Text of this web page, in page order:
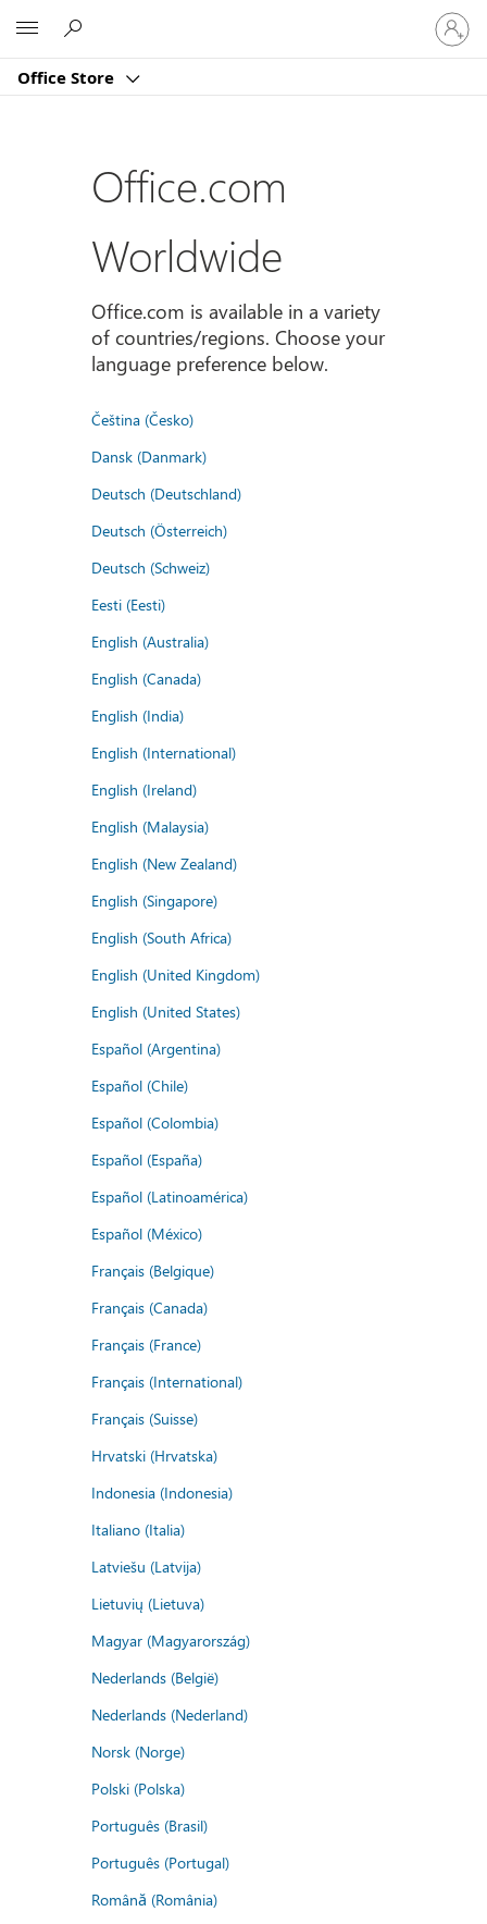
Office Store
Sign
in
to
account
Office.com
Worldwide
Office.com is available in a variety
of countries/regions. Choose your
language preference below.
Čeština (Česko)
Dansk (Danmark)
Deutsch (Deutschland)
Deutsch (Österreich)
Deutsch (Schweiz)
Eesti (Eesti)
English (Australia)
English (Canada)
English (India)
English (International)
English (Ireland)
English (Malaysia)
English (New Zealand)
English (Singapore)
English (South Africa)
English (United Kingdom)
English (United States)
Español (Argentina)
Español (Chile)
Español (Colombia)
Español (España)
Español (Latinoamérica)
Español (México)
Français (Belgique)
Français (Canada)
Français (France)
Français (International)
Français (Suisse)
Hrvatski (Hrvatska)
Indonesia (Indonesia)
Italiano (Italia)
Latviešu (Latvija)
Lietuvių (Lietuva)
Magyar (Magyarország)
Nederlands (België)
Nederlands (Nederland)
Norsk (Norge)
Polski (Polska)
Português (Brasil)
Português (Portugal)
Română (România)